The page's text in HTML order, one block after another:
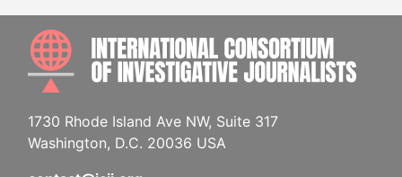
1730 Rhode Island Ave NW, Suite 317
Washington, D.C. 20036 USA